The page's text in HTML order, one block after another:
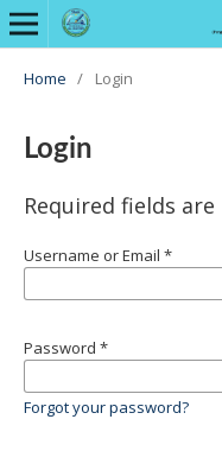
Home / Login
Login
Required fields
Username or Email *
Password *
Forgot your password?